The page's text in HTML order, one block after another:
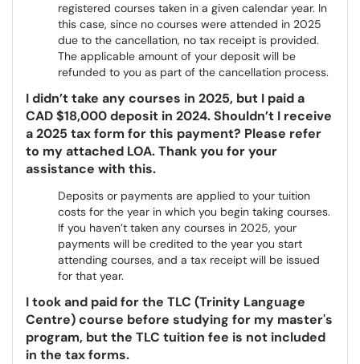
registered courses taken in a given calendar year. In
this case, since no courses were attended in 2025
due to the cancellation, no tax receipt is provided.
The applicable amount of your deposit will be
refunded to you as part of the cancellation process.
I didn’t take any courses in 2025, but I paid a
CAD $18,000 deposit in 2024. Shouldn’t I receive
a 2025 tax form for this payment? Please refer
to my attached LOA. Thank you for your
assistance with this.
Deposits or payments are applied to your tuition
costs for the year in which you begin taking courses.
If you haven’t taken any courses in 2025, your
payments will be credited to the year you start
attending courses, and a tax receipt will be issued
for that year.
I took and paid for the TLC (Trinity Language
Centre) course before studying for my master's
program, but the TLC tuition fee is not included
in the tax forms.